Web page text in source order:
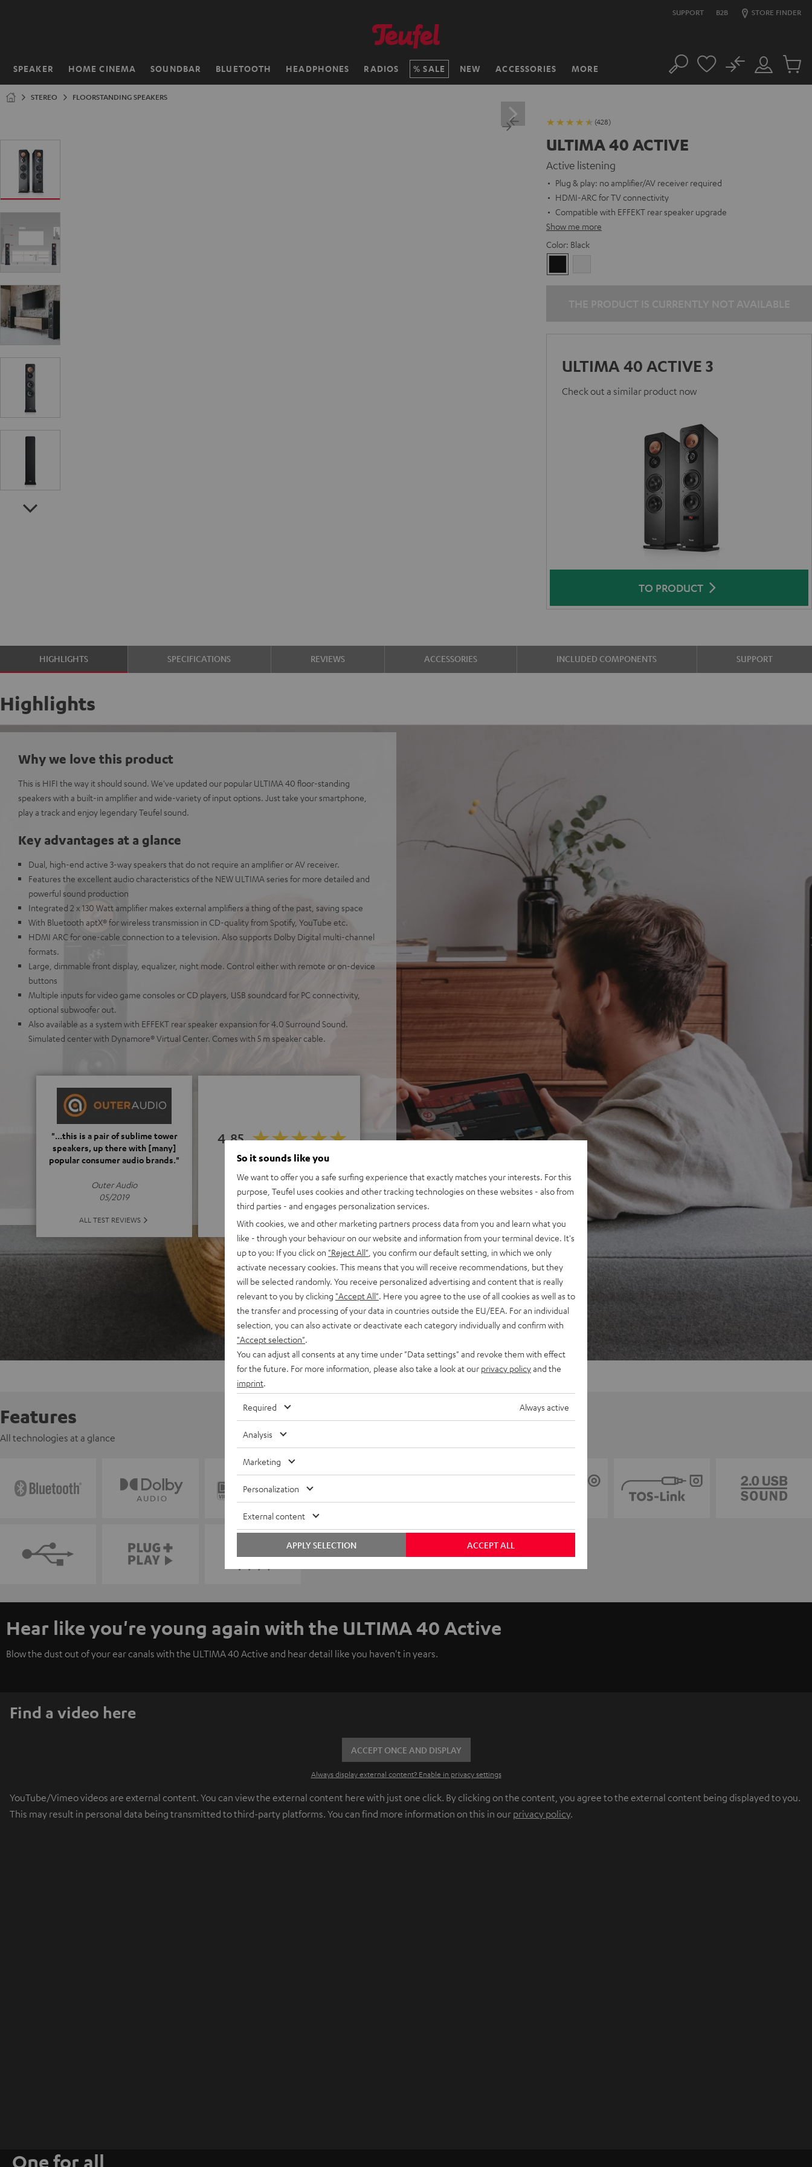
SUPPORT B2B STORE FINDER
SPEAKER HOME CINEMA SOUNDBAR BLUETOOTH HEADPHONES RADIOS SALE NEW ACCESSORIES MORE
Home Search
Customer
Account
No
Cart
STEREO FLOORSTANDING SPEAKERS
(428)
ULTIMA 40 ACTIVE
Active listening
Plug & play: no amplifier/AV receiver required
HDMI-ARC for TV connectivity
Compatible with EFFEKT rear speaker upgrade
Show me more
Color: Black
ULTIMA 40 ACTIVE 3
Check out a similar product now
TO PRODUCT
HIGHLIGHTS SPECIFICATIONS REVIEWS ACCESSORIES INCLUDED COMPONENTS SUPPORT
Highlights
Why we love this product
This is HIFI the way it should sound. We've updated our popular ULTIMA 40 floor-standing
speakers with a built-in amplifier and wide-variety of input options. Just take your smartphone,
play a track and enjoy legendary Teufel sound.
Key advantages at a glance
Dual, high-end active 3-way speakers that do not require an amplifier or AV receiver.
Features the excellent audio characteristics of the NEW ULTIMA series for more detailed and
powerful sound production
Integrated 2 x 130 Watt amplifier makes external amplifiers a thing of the past, saving space
With Bluetooth aptX® for wireless transmission in CD-quality from Spotify, YouTube etc.
HDMI ARC for one-cable connection to a television. Also supports Dolby Digital multi-channel
formats.
Large, dimmable front display, equalizer, night mode. Control either with remote or on-device
buttons
Multiple inputs for video game consoles or CD players, USB soundcard for PC connectivity,
optional subwoofer out.
Also available as a system with EFFEKT rear speaker expansion for 4.0 Surround Sound.
Simulated center with Dynamore® Virtual Center. Comes with 5 m speaker cable.
"...this is a pair of sublime tower
speakers, up there with [many]
popular consumer audio brands."
Outer Audio
05/2019
ALL TEST REVIEWS
4.85
ALL REVIEWS
Features
All technologies at a glance
Hear like you're young again with the ULTIMA 40 Active
Blow the dust out of your ear canals with the ULTIMA 40 Active and hear detail like you haven't in years.
Find a video here
ACCEPT ONCE AND DISPLAY
Always display external content? Enable in privacy settings
YouTube/Vimeo videos are external content. You can view the external content here with just one click. By clicking on the content, you agree to the external content being displayed to you.
This may result in personal data being transmitted to third-party platforms. You can find more information on this in our privacy policy.
One for all
So it sounds like you
We want to offer you a safe surfing experience that exactly matches your interests. For this
purpose, Teufel uses cookies and other tracking technologies on these websites - also from
third parties - and engages personalization services.
With cookies, we and other marketing partners process data from you and learn what you
like - through your behaviour on our website and information from your terminal device. It's
up to you: If you click on "Reject All" , you confirm our default setting, in which we only
activate necessary cookies. This means that you will receive recommendations, but they
will be selected randomly. You receive personalized advertising and content that is really
relevant to you by clicking "Accept All" . Here you agree to the use of all cookies as well as to
the transfer and processing of your data in countries outside the EU/EEA. For an individual
selection, you can also activate or deactivate each category individually and confirm with
"Accept selection"
You can adjust all consents at any time under "Data settings" and revoke them with effect
for the future. For more information, please also take a look at our privacy policyand the
imprint
Required Always active
Analysis
Marketing
Personalization
External content
ACCEPT ALL
APPLY SELECTION